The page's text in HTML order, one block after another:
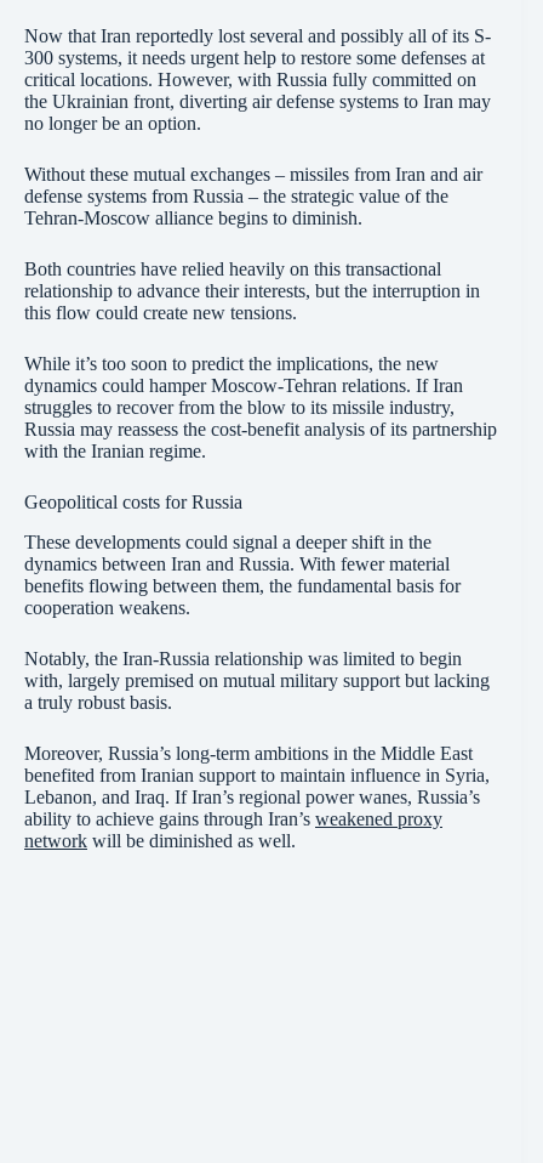
Now that Iran reportedly lost several and possibly all of its S-
300 systems, it needs urgent help to restore some defenses at
critical locations. However, with Russia fully committed on
the Ukrainian front, diverting air defense systems to Iran may
no longer be an option.
Without these mutual exchanges – missiles from Iran and air
defense systems from Russia – the strategic value of the
Tehran-Moscow alliance begins to diminish.
Both countries have relied heavily on this transactional
relationship to advance their interests, but the interruption in
this flow could create new tensions.
While it’s too soon to predict the implications, the new
dynamics could hamper Moscow-Tehran relations. If Iran
struggles to recover from the blow to its missile industry,
Russia may reassess the cost-benefit analysis of its partnership
with the Iranian regime.
Geopolitical costs for Russia
These developments could signal a deeper shift in the
dynamics between Iran and Russia. With fewer material
benefits flowing between them, the fundamental basis for
cooperation weakens.
Notably, the Iran-Russia relationship was limited to begin
with, largely premised on mutual military support but lacking
a truly robust basis.
Moreover, Russia’s long-term ambitions in the Middle East
benefited from Iranian support to maintain influence in Syria,
Lebanon, and Iraq. If Iran’s regional power wanes, Russia’s
ability to achieve gains through Iran’s weakened proxy
network will be diminished as well.